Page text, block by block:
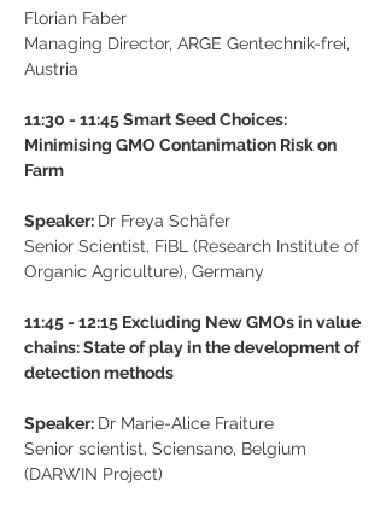
Florian Faber
Managing Director, ARGE Gentechnik-frei,
Austria
11:30 - 11:45 Smart Seed Choices:
Minimising GMO Contanimation Risk on
Farm
Speaker:​ Dr Freya Schäfer
Senior Scientist, FiBL (Research Institute of
Organic Agriculture), Germany
11:45- 12:15 Excluding New GMOs in value
chains: State of play in the development of
detection methods
Speaker: Dr Marie-Alice Fraiture
Senior scientist, Sciensano, Belgium
(DARWIN Project)